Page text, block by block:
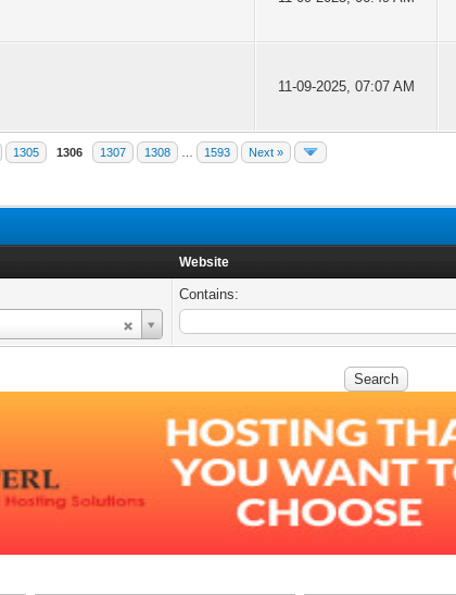
11-09-2025, 07:07 AM
1305 1306 1307 1308 1593 Next »
Website
Contains: